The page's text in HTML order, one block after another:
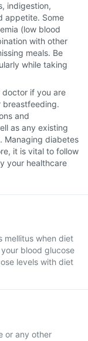
indigestion,
appetite. Some
(low blood
with other
meals. Be
while taking
doctor if you are
breastfeeding.
and
as any existing
Managing diabetes
it is vital to follow
your healthcare
mellitus when diet
blood glucose
levels with diet
or any other